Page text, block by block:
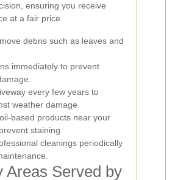
ensuring you receive
at a fair price.
debris such as leaves and
immediately to prevent
every few years to
weather damage.
based products near your
staining.
cleanings periodically
Areas Served by